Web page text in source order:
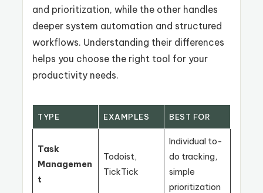
and prioritization, while the other handles
deeper system automation and structured
workflows. Understanding their differences
helps you choose the right tool for your
productivity needs.
TYPE EXAMPLES BEST FOR
Task
Managemen
t
Todoist,
TickTick
Individual to-
do tracking,
simple
prioritization